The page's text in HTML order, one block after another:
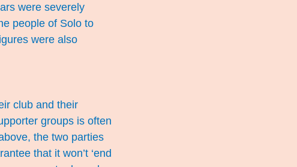
were severely
people of Solo to
were also
club and their
groups is often
the two parties
that it won’t ‘end